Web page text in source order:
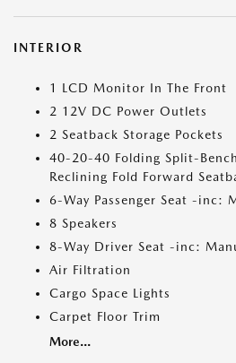
INTERIOR
1 LCD Monitor In The Front
2 12V DC Power Outlets
2 Seatback Storage Pockets
40-20-40 Folding Split-
Reclining Fold Forward
6-Way Passenger Seat -inc:
8 Speakers
8-Way Driver Seat -inc:
Air Filtration
Cargo Space Lights
Carpet Floor Trim
More...